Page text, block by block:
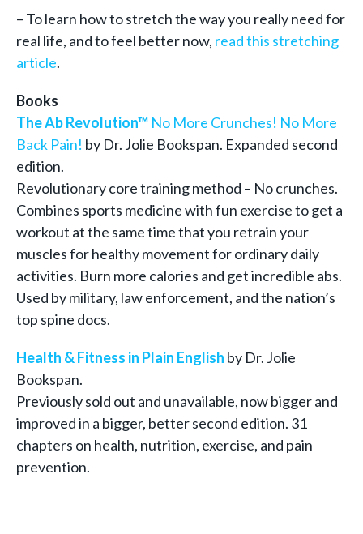
– To learn how to stretch the way you really need for
real life, and to feel better now, read this stretching
article.
Books
The Ab Revolution™ No More Crunches! No More
Back Pain! by Dr. Jolie Bookspan. Expanded second
edition.
Revolutionary core training method – No crunches.
Combines sports medicine with fun exercise to get a
workout at the same time that you retrain your
muscles for healthy movement for ordinary daily
activities. Burn more calories and get incredible abs.
Used by military, law enforcement, and the nation’s
top spine docs.
Health & Fitness in Plain English by Dr. Jolie
Bookspan.
Previously sold out and unavailable, now bigger and
improved in a bigger, better second edition. 31
chapters on health, nutrition, exercise, and pain
prevention.